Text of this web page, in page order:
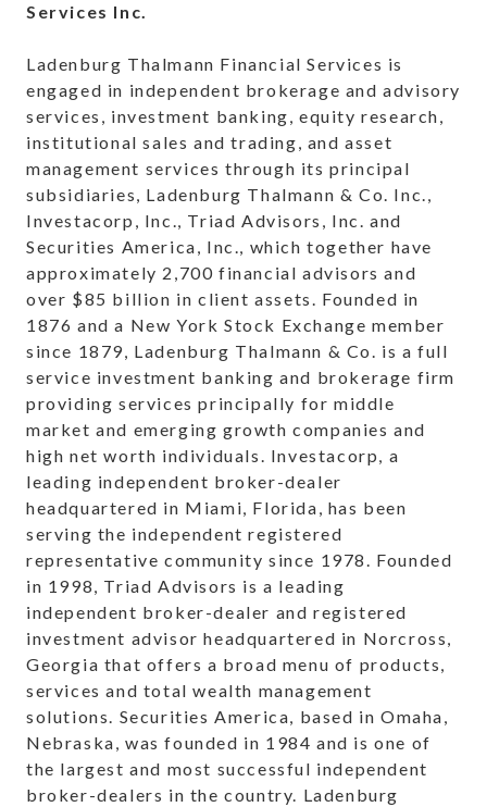
Services Inc.
Ladenburg Thalmann Financial Services is
engaged in independent brokerage and advisory
services, investment banking, equity research,
institutional sales and trading, and asset
management services through its principal
subsidiaries, Ladenburg Thalmann & Co. Inc.,
Investacorp, Inc., Triad Advisors, Inc. and
Securities America, Inc., which together have
approximately 2,700 financial advisors and
over $85 billion in client assets. Founded in
1876 and a New York Stock Exchange member
since 1879, Ladenburg Thalmann & Co. is a full
service investment banking and brokerage firm
providing services principally for middle
market and emerging growth companies and
high net worth individuals. Investacorp, a
leading independent broker-dealer
headquartered in Miami, Florida, has been
serving the independent registered
representative community since 1978. Founded
in 1998, Triad Advisors is a leading
independent broker-dealer and registered
investment advisor headquartered in Norcross,
Georgia that offers a broad menu of products,
services and total wealth management
solutions. Securities America, based in Omaha,
Nebraska, was founded in 1984 and is one of
the largest and most successful independent
broker-dealers in the country. Ladenburg